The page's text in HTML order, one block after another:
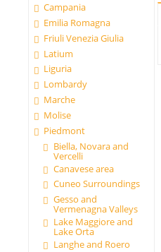
Campania
Emilia Romagna
Friuli Venezia Giulia
Latium
Liguria
Lombardy
Marche
Molise
Piedmont
Biella, Novara and
Vercelli
Canavese area
Cuneo Surroundings
Gesso and
Vermenagna Valleys
Lake Maggiore and
Lake Orta
Langhe and Roero